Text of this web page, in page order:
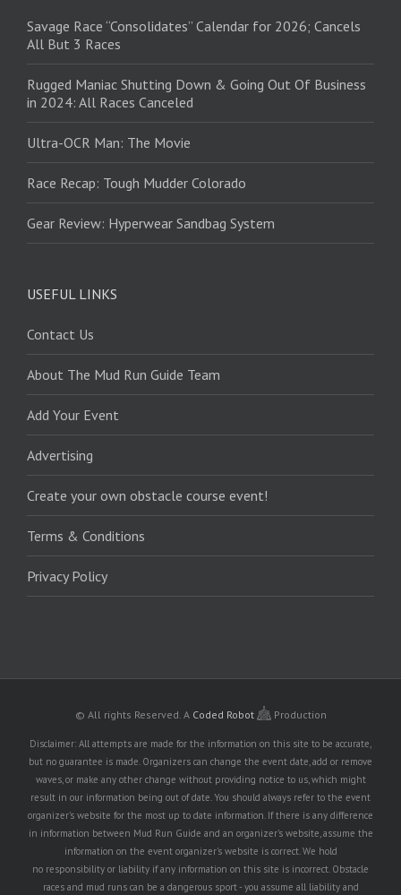
Savage Race “Consolidates” Calendar for 2026; Cancels
All But 3 Races
Rugged Maniac Shutting Down & Going Out Of Business
in 2024: All Races Canceled
Ultra-OCR Man: The Movie
Race Recap: Tough Mudder Colorado
Gear Review: Hyperwear Sandbag System
USEFUL LINKS
Contact Us
About The Mud Run Guide Team
Add Your Event
Advertising
Create your own obstacle course event!
Terms & Conditions
Privacy Policy
© All rights Reserved. A Coded Robot Production
Disclaimer: All attempts are made for the information on this site to be accurate,
but no guarantee is made. Organizers can change the event date, add or remove
waves, or make any other change without providing notice to us, which might
result in our information being out of date. You should always refer to the event
organizer's website for the most up to date information. If there is any difference
in information between Mud Run Guide and an organizer's website, assume the
information on the event organizer's website is correct. We hold
no responsibility or liability if any information on this site is incorrect. Obstacle
races and mud runs can be a dangerous sport - you assume all liability and